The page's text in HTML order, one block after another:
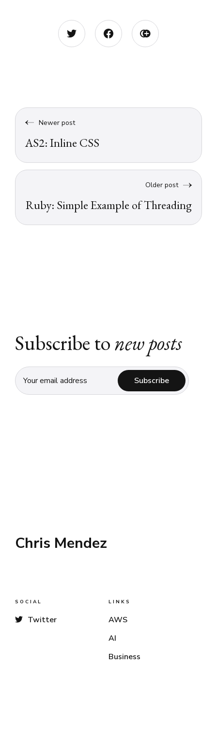
Newer post
AS2: Inline CSS
Older post
Ruby: Simple Example of Threading
Subscribe tonew posts
Subscribe
Chris Mendez
SOCIAL
Twitter
LINKS
AWS
AI
Business